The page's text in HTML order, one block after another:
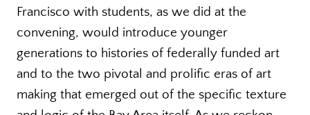
Francisco with students, as we did at the
convening, would introduce younger
generations to histories of federally funded art
and to the two pivotal and prolific eras of art
making that emerged out of the specific texture